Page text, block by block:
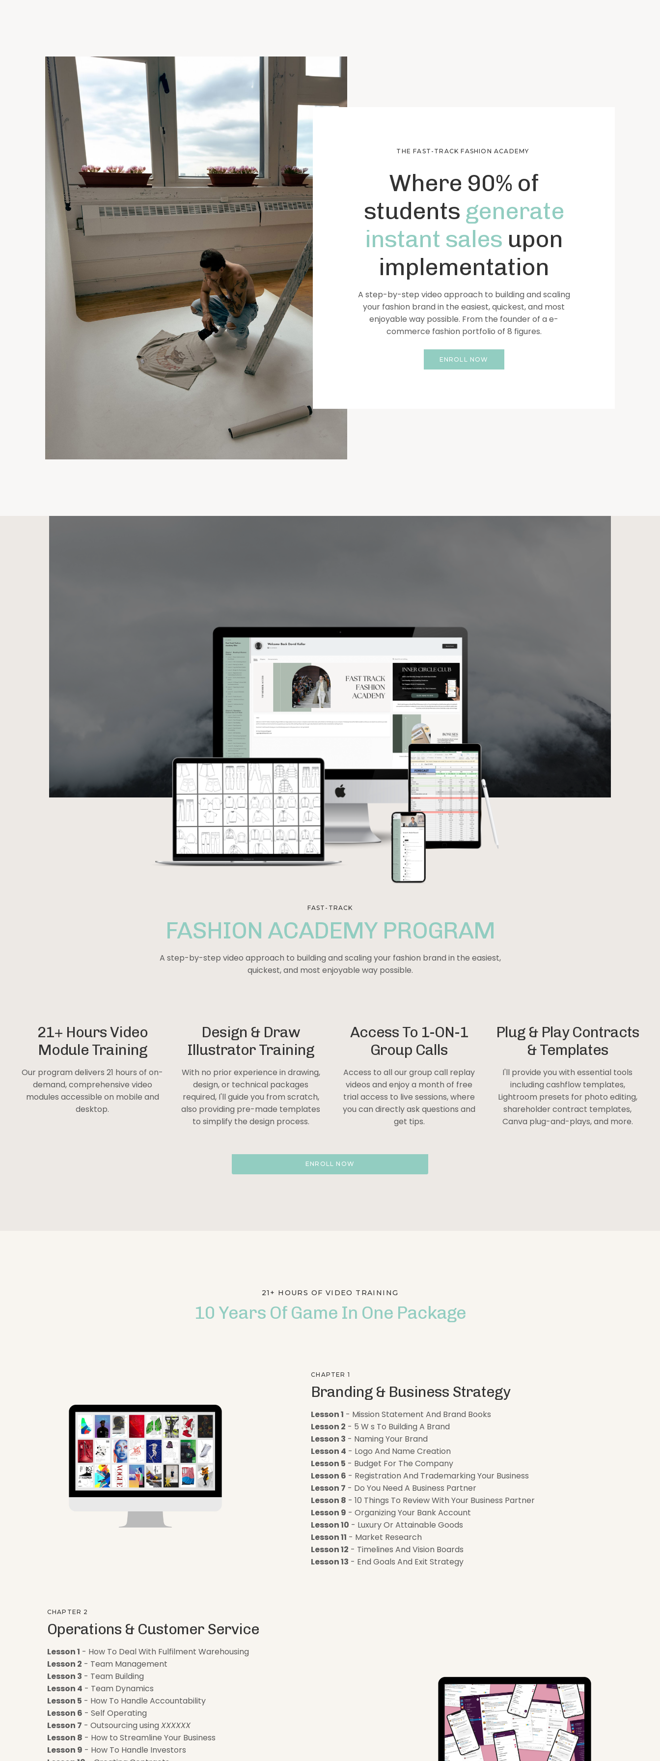
THE FAST-TRACK FASHION ACADEMY
Where 90% of
students generate
instant sales upon
implementation
A step-by-step video approach to building and scaling
your fashion brand in the easiest, quickest, and most
enjoyable way possible. From the founder of a e-
commerce fashion portfolio of 8 figures.
ENROLL NOW
FAST-TRACK
FASHION ACADEMY PROGRAM
A step-by-step video approach to building and scaling yourfashion brand in the easiest,
quickest, and most enjoyable way possible.
21+ Hours Video
Module Training
Our program delivers 21 hours of on-
demand, comprehensive video
modules accessible on mobile and
desktop.
Design & Draw
Illustrator Training
With no prior experience in drawing,
design, or technical packages
required, I'll guide you from scratch,
also providing pre-made templates
to simplify the design process.
Access To 1-ON-1
Group Calls
Access to all our group call replay
videos and enjoy a month of free
trial access to live sessions, where
you can directly ask questions and
get tips.
Plug & Play Contracts
& Templates
I'll provide you with essential tools
including cashflow templates,
Lightroom presets for photo editing,
shareholder contract templates,
Canva plug-and-plays, and more.
ENROLL NOW
21+ HOURS OF VIDEO TRAINING
10 Years Of Game In One Package
CHAPTER 1
Branding & Business Strategy
Lesson 1 - Mission Statement And Brand Books
Lesson 2 - 5 W s To Building A Brand
Lesson 3 - Naming Your Brand
Lesson 4 - Logo And Name Creation
Lesson 5 - Budget For The Company
Lesson 6 - Registration And Trademarking Your Business
Lesson 7 - Do You Need A Business Partner
Lesson 8 - 10 Things To Review With Your Business Partner
Lesson 9 - Organizing Your Bank Account
Lesson 10 - Luxury Or Attainable Goods
Lesson 11 - Market Research
Lesson 12 - Timelines And Vision Boards
Lesson 13 - End Goals And Exit Strategy
CHAPTER 2
Operations & Customer Service
Lesson 1 - How To Deal With Fulfilment Warehousing
Lesson 2 - Team Management
Lesson 3 - Team Building
Lesson 4 - Team Dynamics
Lesson 5 - How To Handle Accountability
Lesson 6 - Self Operating
Lesson 7 - Outsourcing using XXXXXX
Lesson 8 - How to Streamline Your Business
Lesson 9 - How To Handle Investors